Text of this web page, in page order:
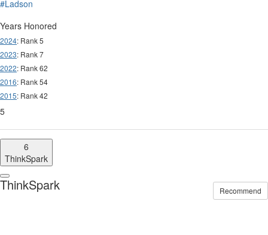
#Ladson
Years Honored
2024: Rank 5
2023: Rank 7
2022: Rank 62
2016: Rank 54
2015: Rank 42
5
6
ThinkSpark
Recommend
ThinkSpark